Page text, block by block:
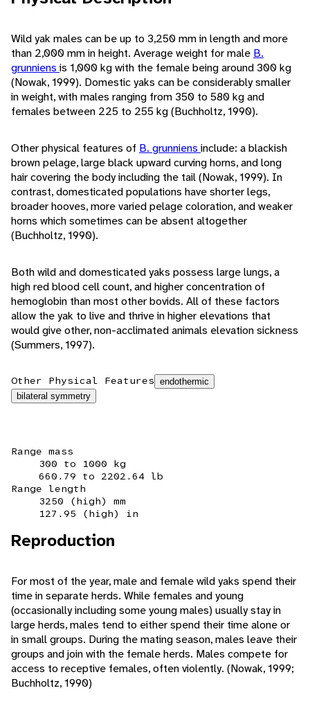
Wild yak males can be up to 3,250 mm in length and more
than 2,000 mm in height. Average weight for male B.
grunniens is 1,000 kg with the female being around 300 kg
(Nowak, 1999). Domestic yaks can be considerably smaller
in weight, with males ranging from 350 to 580 kg and
females between 225 to 255 kg (Buchholtz, 1990).
Other physical features of B. grunniens include: a blackish
brown pelage, large black upward curving horns, and long
hair covering the body including the tail (Nowak, 1999). In
contrast, domesticated populations have shorter legs,
broader hooves, more varied pelage coloration, and weaker
horns which sometimes can be absent altogether
(Buchholtz, 1990).
Both wild and domesticated yaks possess large lungs, a
high red blood cell count, and higher concentration of
hemoglobin than most other bovids. All of these factors
allow the yak to live and thrive in higher elevations that
would give other, non-acclimated animals elevation sickness
(Summers, 1997).
Other Physical Features endothermic
bilateral symmetry
Range mass
300 to 1000 kg
660.79 to 2202.64 lb
Range length
3250 (high) mm
127.95 (high) in
Reproduction
For most of the year, male and female wild yaks spend their
time in separate herds. While females and young
(occasionally including some young males) usually stay in
large herds, males tend to either spend their time alone or
in small groups. During the mating season, males leave their
groups and join with the female herds. Males compete for
access to receptive females, often violently. (Nowak, 1999;
Buchholtz, 1990)